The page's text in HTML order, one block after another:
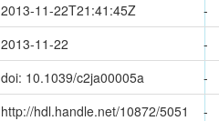
2013-11-22T21:41:45Z
-
2013-11-22
-
doi: 10.1039/c2ja00005a
-
http://hdl.handle.net/10872/5051
-